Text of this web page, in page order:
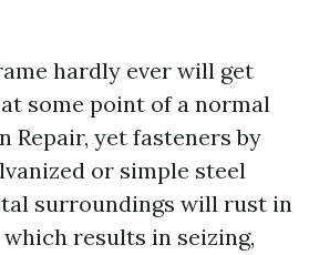
hardly ever will get
some point of a normal
Repair, yet fasteners by
or simple steel
surroundings will rust in
results in seizing,